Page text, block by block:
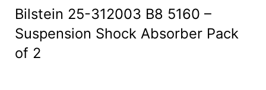
Bilstein 25-312003 B8 5160 –
Suspension Shock Absorber Pack
of 2